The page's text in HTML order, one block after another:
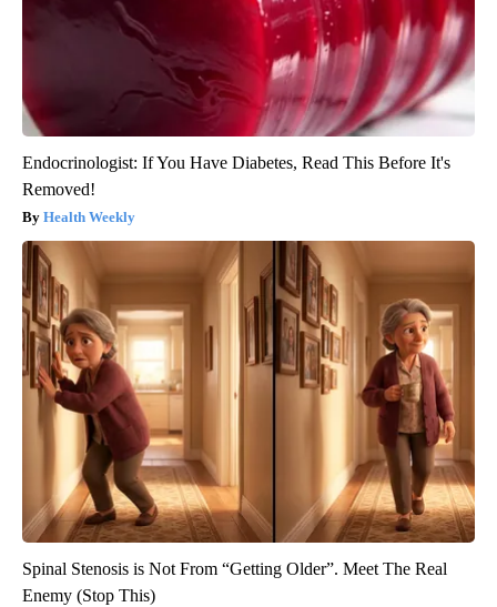
Endocrinologist: If You Have Diabetes, Read This Before It's
Removed!
Health Weekly
Spinal Stenosis is Not From “Getting Older”. Meet The Real
Enemy (Stop This)